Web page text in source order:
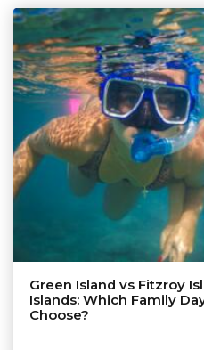
Green Island vs Fitzroy
Islands: Which Family
Choose?